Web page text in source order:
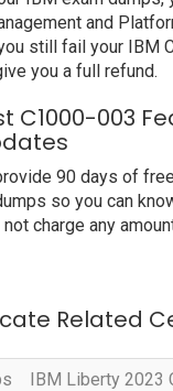
and
still fail your IBM
you a full refund.
C1000-003
90 days of
so you can
charge any
Related
IBM Liberty 2023